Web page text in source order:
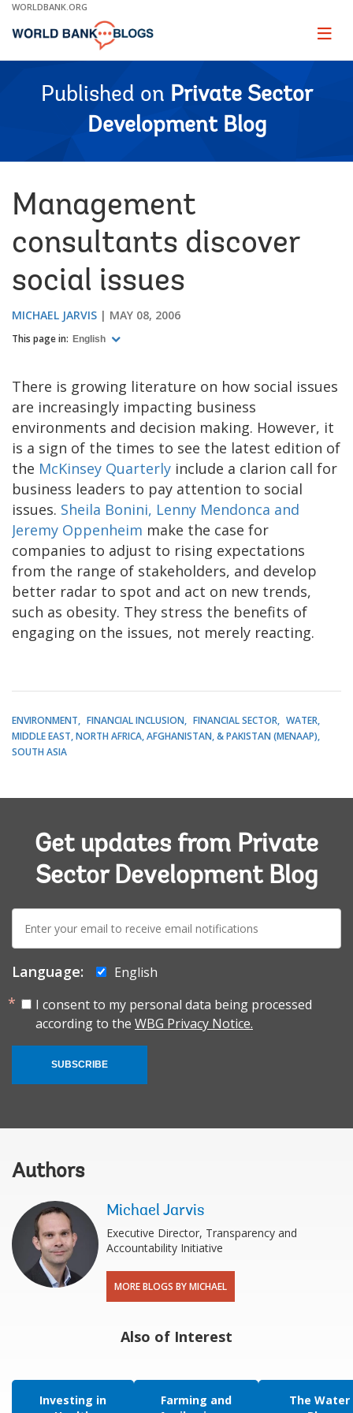
Skip
Main
WORLDBANK.ORG
Page
Published on Private Sector
Development Blog
Management
consultants discover
social issues
MICHAEL JARVIS MAY 08, 2006
This page in: English
There is growing literature on how social issues
are increasingly impacting business
environments and decision making. However, it
is a sign of the times to see the latest edition of
the McKinsey Quarterly include a clarion call for
business leaders to pay attention to social
issues. Sheila Bonini, Lenny Mendonca and
Jeremy Oppenheim make the case for
companies to adjust to rising expectations
from the range of stakeholders, and develop
better radar to spot and act on new trends,
such as obesity. They stress the benefits of
engaging on the issues, not merely reacting.
ENVIRONMENT FINANCIAL INCLUSION FINANCIAL SECTOR
WATER
MIDDLE EAST, NORTH AFRICA, AFGHANISTAN, & PAKISTAN (MENAAP)
SOUTH ASIA
Get updates from Private
Sector Development Blog
E-
mail:
Language:
English
I consent to my personal data being processed
according to the WBG Privacy Notice.
SUBSCRIBE
Authors
Michael Jarvis
Executive Director, Transparency and
Accountability Initiative
MORE BLOGS BY MICHAEL
Also of Interest
Investing in
Farming and
The Water